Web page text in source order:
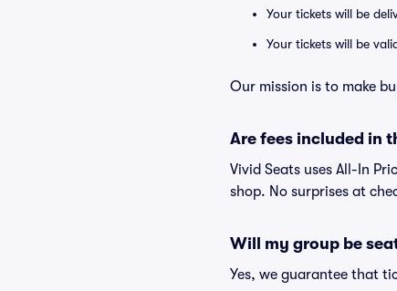
Your tickets will be
Your tickets will be
Our mission is to make
Are fees included in
Vivid Seats uses All-In
shop. No surprises at
Will my group be
Yes, we guarantee that